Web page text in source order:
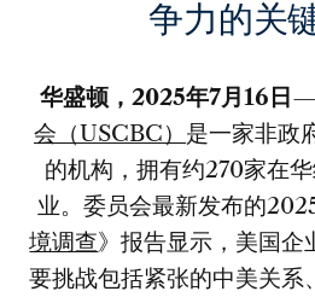
争力的关
华盛顿， 2025年7月16日—
会（USCBC） 是一家非政
的机构，拥有约270家在
业。委员会最新发布的
境调查》报告显示，美国企
要挑战包括紧张的中美关系